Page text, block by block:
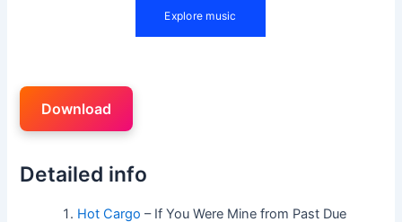
Download
Detailed info
Hot Cargo – If You Were Mine from Past Due